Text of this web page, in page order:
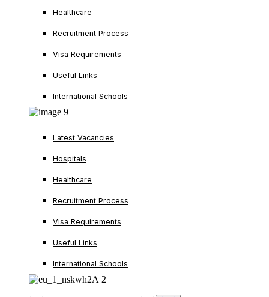
Healthcare
Recruitment Process
Visa Requirements
Useful Links
International Schools
Latest Vacancies
Hospitals
Healthcare
Recruitment Process
Visa Requirements
Useful Links
International Schools